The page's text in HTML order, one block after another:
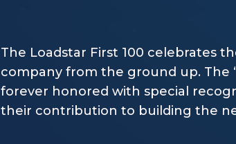
The Loadstar First 100 celebrates
company from the ground up. The
forever honored with special
their contribution to building the